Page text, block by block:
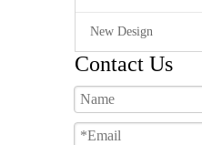
New Design
Contact Us